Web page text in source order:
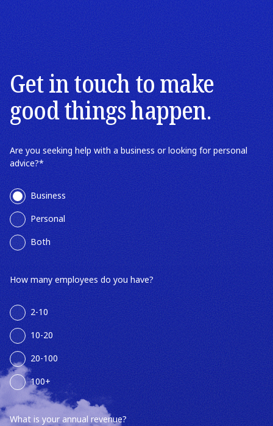
Estate Planning
Get in touch to make
good things happen.
Are you seeking help with a business or looking for personal
advice?*
Business
Personal
Both
How many employees do you have?
2-10
10-20
20-100
100+
What is your annual revenue?